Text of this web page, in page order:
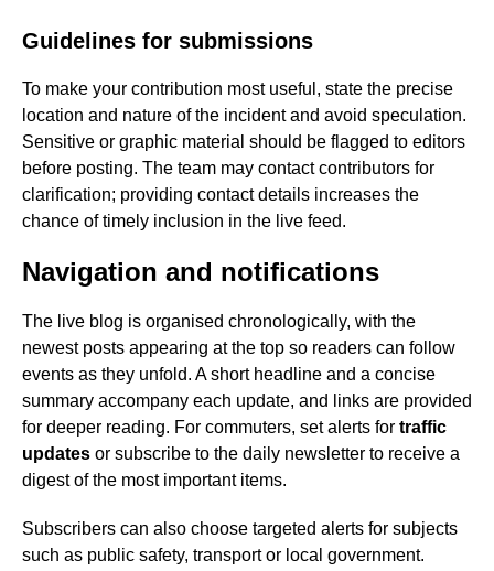
Guidelines for submissions
To make your contribution most useful, state the precise
location and nature of the incident and avoid speculation.
Sensitive or graphic material should be flagged to editors
before posting. The team may contact contributors for
clarification; providing contact details increases the
chance of timely inclusion in the live feed.
Navigation and notifications
The live blog is organised chronologically, with the
newest posts appearing at the top so readers can follow
events as they unfold. A short headline and a concise
summary accompany each update, and links are provided
for deeper reading. For commuters, set alerts for traffic
updates or subscribe to the daily newsletter to receive a
digest of the most important items.
Subscribers can also choose targeted alerts for subjects
such as public safety, transport or local government.